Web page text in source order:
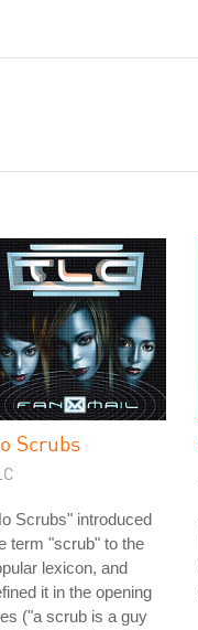
Scrubs
Scrubs" introduced
term "scrub" to the
lexicon, and
it in the opening
("a scrub is a guy